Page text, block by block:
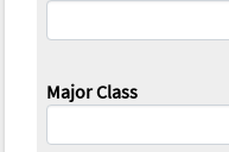
Major Class